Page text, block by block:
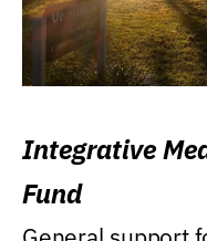
Integrative
Fund